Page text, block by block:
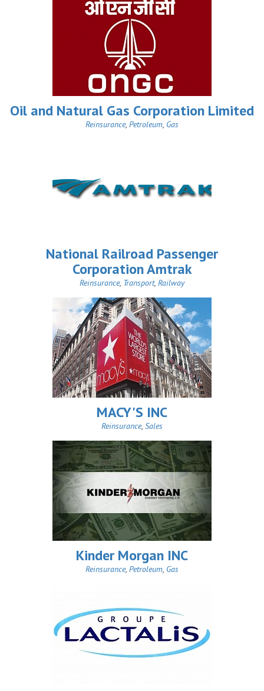
Oil and Natural Gas Corporation Limited
Reinsurance, Petroleum, Gas
National Railroad Passenger
Corporation Amtrak
Reinsurance, Transport, Railway
MACY'S INC
Reinsurance, Sales
Kinder Morgan INC
Reinsurance, Petroleum, Gas